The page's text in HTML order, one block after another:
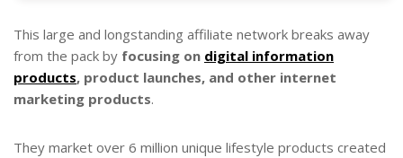
This large and longstanding affiliate network breaks away
from the pack by focusing on digital information
products, product launches, and other internet
marketing products.
They market over 6 million unique lifestyle products created